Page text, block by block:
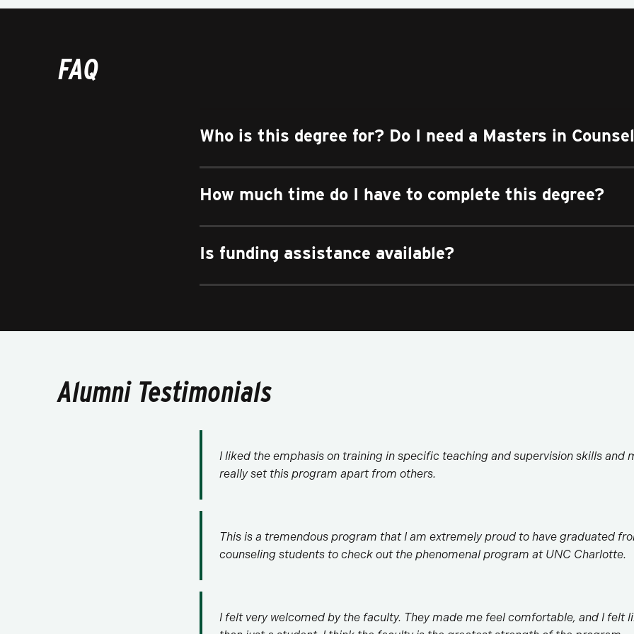
FAQ
Who is this degree for? Do I need a Masters in
How much time do I have to complete this degree?
Is funding assistance available?
Alumni Testimonials
I liked the emphasis on training in specific teaching and supervision skills and
really set this program apart from others.
This is a tremendous program that I am extremely proud to have graduated
counseling students to check out the phenomenal program at UNC Charlotte.
I felt very welcomed by the faculty. They made me feel comfortable, and I felt